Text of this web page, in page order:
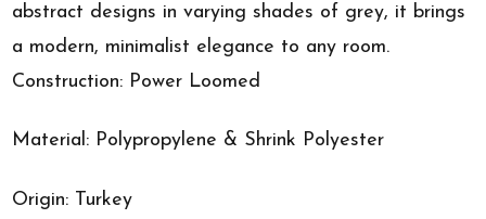
abstract designs in varying shades of grey, it brings
a modern, minimalist elegance to any room.
Construction: Power Loomed
Material: Polypropylene & Shrink Polyester
Origin: Turkey